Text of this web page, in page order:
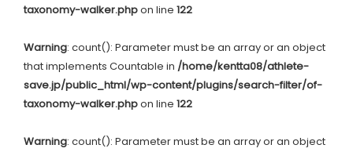
taxonomy-walker.phpon line 122
Warning: count(): Parameter must be an array or an object
that implements Countable in /home/kentta08/athlete-
save.jp/public_html/wp-content/plugins/search-filter/of-
taxonomy-walker.phpon line 122
Warning: count(): Parameter must be an array or an object